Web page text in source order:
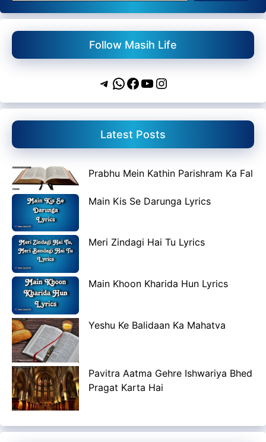
Follow Masih Life
Telegram
WhatsApp
Facebook
YouTube
Instagram
Latest Posts
Prabhu Mein Kathin Parishram Ka Fal
Main Kis Se Darunga Lyrics
Meri Zindagi Hai Tu Lyrics
Main Khoon Kharida Hun Lyrics
Yeshu Ke Balidaan Ka Mahatva
Pavitra Aatma Gehre Ishwariya Bhed
Pragat Karta Hai